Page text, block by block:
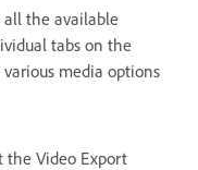
the available
tabs on the
media options
the Video Export